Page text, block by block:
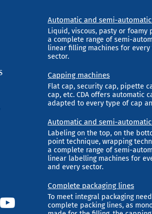
Automatic and semi-
Liquid, viscous, pasty or foamy
a complete range of semi-
linear filling machines for
sector.
Capping machines
Flat cap, security cap, pipette
cap, etc. CDA offers automatic
adapted to every type of cap
Automatic and semi-
Labeling on the top, on the
point technique, wrapping
a complete range of semi-
linear labelling machines for
and every sector.
Complete packaging lines
To meet integral packaging
complete packing lines, as